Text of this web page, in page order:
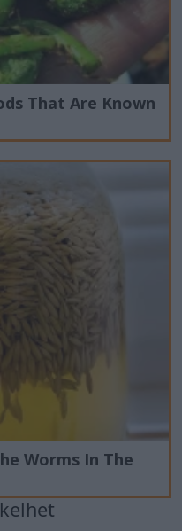
That Are Known
Worms In The